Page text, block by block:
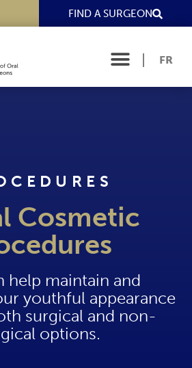
FIND A SURGEON
FR
Cosmetic
help maintain and
youthful appearance
surgical and non-
options.